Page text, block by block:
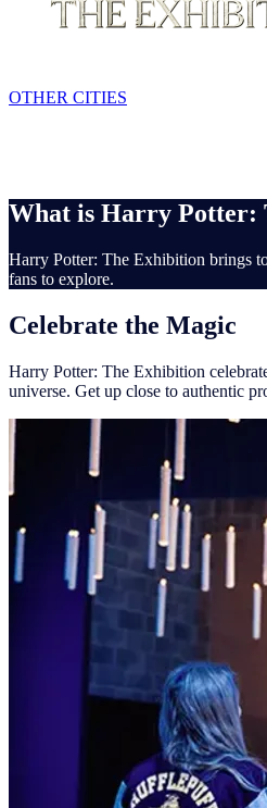
OTHER CITIES
What is Harry Potter:
Harry Potter: The Exhibition brings
fans to explore.
Celebrate the Magic
Harry Potter: The Exhibition
universe. Get up close to authentic